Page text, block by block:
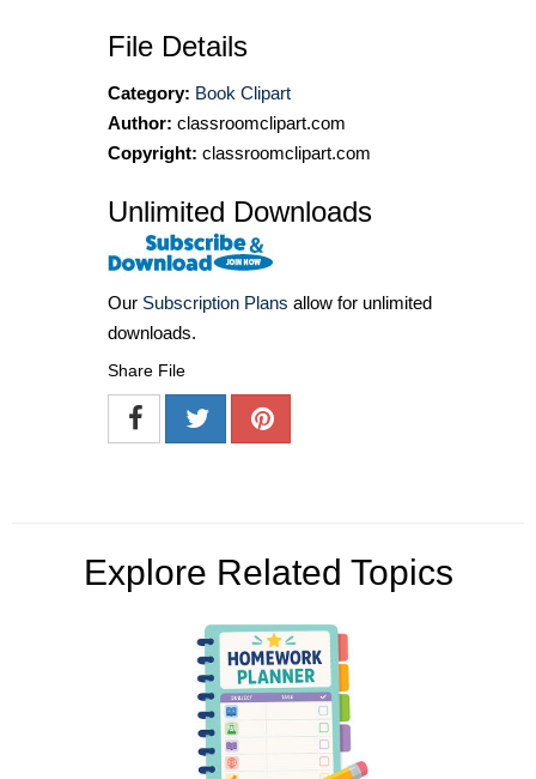
File Details
Category: Book Clipart
Author: classroomclipart.com
Copyright: classroomclipart.com
Unlimited Downloads
Our Subscription Plans allow for unlimited
downloads.
Share File
Explore Related Topics